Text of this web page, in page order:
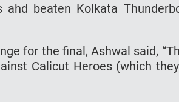
ahd beaten Kolkata
for the final, Ashwal said,
Calicut Heroes (which